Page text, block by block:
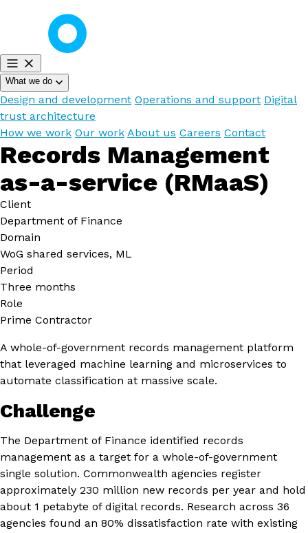
What we do
Design and development Operations and support Digital
trust architecture
How we work Our work About us Careers Contact
Records Management
as-a-service (RMaaS)
Client
Department of Finance
Domain
WoG shared services, ML
Period
Three months
Role
Prime Contractor
A whole-of-government records management platform
that leveraged machine learning and microservices to
automate classification at massive scale.
Challenge
The Department of Finance identified records
management as a target for a whole-of-government
single solution. Commonwealth agencies register
approximately 230 million new records per year and hold
about 1 petabyte of digital records. Research across 36
agencies found an 80% dissatisfaction rate with existing